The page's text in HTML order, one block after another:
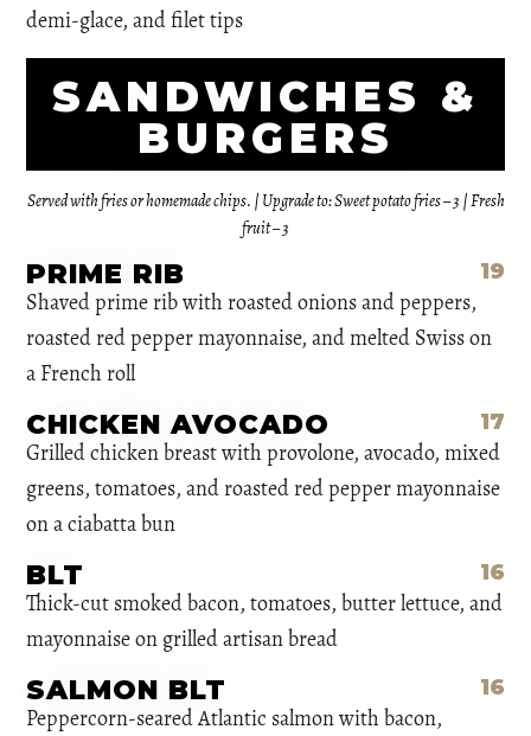
demi-glace, and filet tips
SANDWICHES &
BURGERS
Served with fries or homemade chips. | Upgrade to: Sweet potato fries – 3 | Fresh
fruit – 3
PRIME RIB 19
Shaved prime rib with roasted onions and peppers,
roasted red pepper mayonnaise, and melted Swiss on
a French roll
CHICKEN AVOCADO 17
Grilled chicken breast with provolone, avocado, mixed
greens, tomatoes, and roasted red pepper mayonnaise
on a ciabatta bun
BLT 16
Thick-cut smoked bacon, tomatoes, butter lettuce, and
mayonnaise on grilled artisan bread
SALMON BLT 16
Peppercorn-seared Atlantic salmon with bacon,